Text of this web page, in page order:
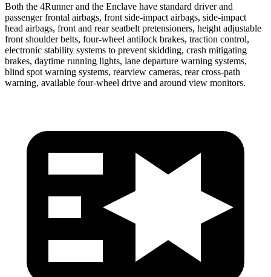
Both the 4Runner and the Enclave have standard driver and
passenger frontal airbags, front side-impact airbags, side-impact
head airbags, front and rear seatbelt pretensioners, height adjustable
front shoulder belts, four-wheel antilock brakes, traction control,
electronic stability systems to prevent skidding, crash mitigating
brakes, daytime running lights, lane departure warning systems,
blind spot warning systems, rearview cameras, rear cross-path
warning, available four-wheel drive and around view monitors.